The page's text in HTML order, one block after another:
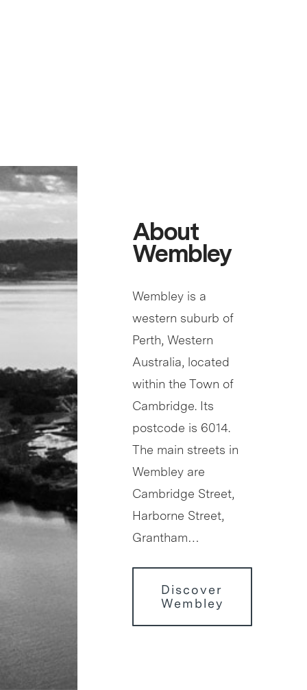
About
Wembley
Wembley is a
western suburb of
Perth, Western
Australia, located
within the Town of
Cambridge. Its
postcode is 6014.
The main streets in
Wembley are
Cambridge Street,
Harborne Street,
Grantham…
Discover
Wembley